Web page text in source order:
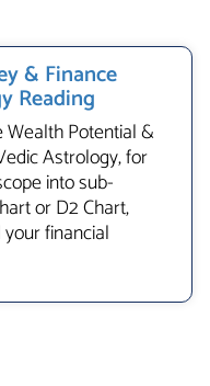
& Finance
Reading
Potential &
Astrology, for
into sub-
or D2 Chart,
financial